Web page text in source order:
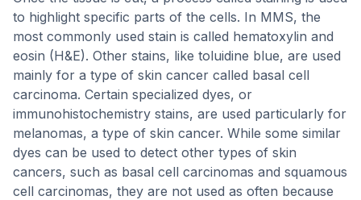
to highlight specific parts of the cells. In MMS, the
most commonly used stain is called hematoxylin and
eosin (H&E). Other stains, like toluidine blue, are used
mainly for a type of skin cancer called basal cell
carcinoma. Certain specialized dyes, or
immunohistochemistry stains, are used particularly for
melanomas, a type of skin cancer. While some similar
dyes can be used to detect other types of skin
cancers, such as basal cell carcinomas and squamous
cell carcinomas, they are not used as often because